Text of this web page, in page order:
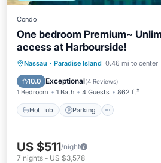
Condo
One bedroom Premium~
access at Harbourside!
Nassau · Paradise Island 0.46 mi to center
10.0 Exceptional(4 Reviews)
1 Bedroom 1 Bath 4 Guests 862 ft²
Hot Tub Parking
Hot Tub Parking
US $511/night
7 nights - US $3,578